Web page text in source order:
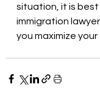
situation, it is
immigration
you maximize